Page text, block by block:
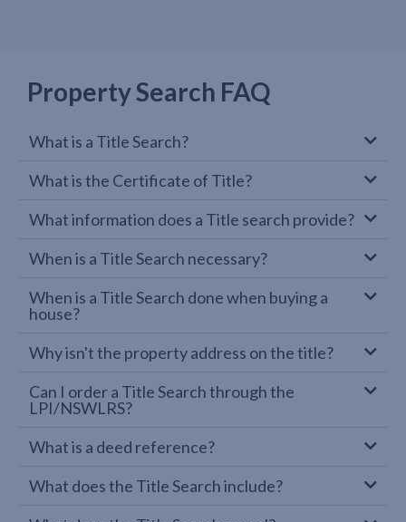
Property Search FAQ
What is a Title Search?
What is the Certificate of Title?
What information does a Title search provide?
When is a Title Search necessary?
When is a Title Search done when buying a
house?
Why isn't the property address on the title?
Can I order a Title Search through the
LPI/NSWLRS?
What is a deed reference?
What does the Title Search include?